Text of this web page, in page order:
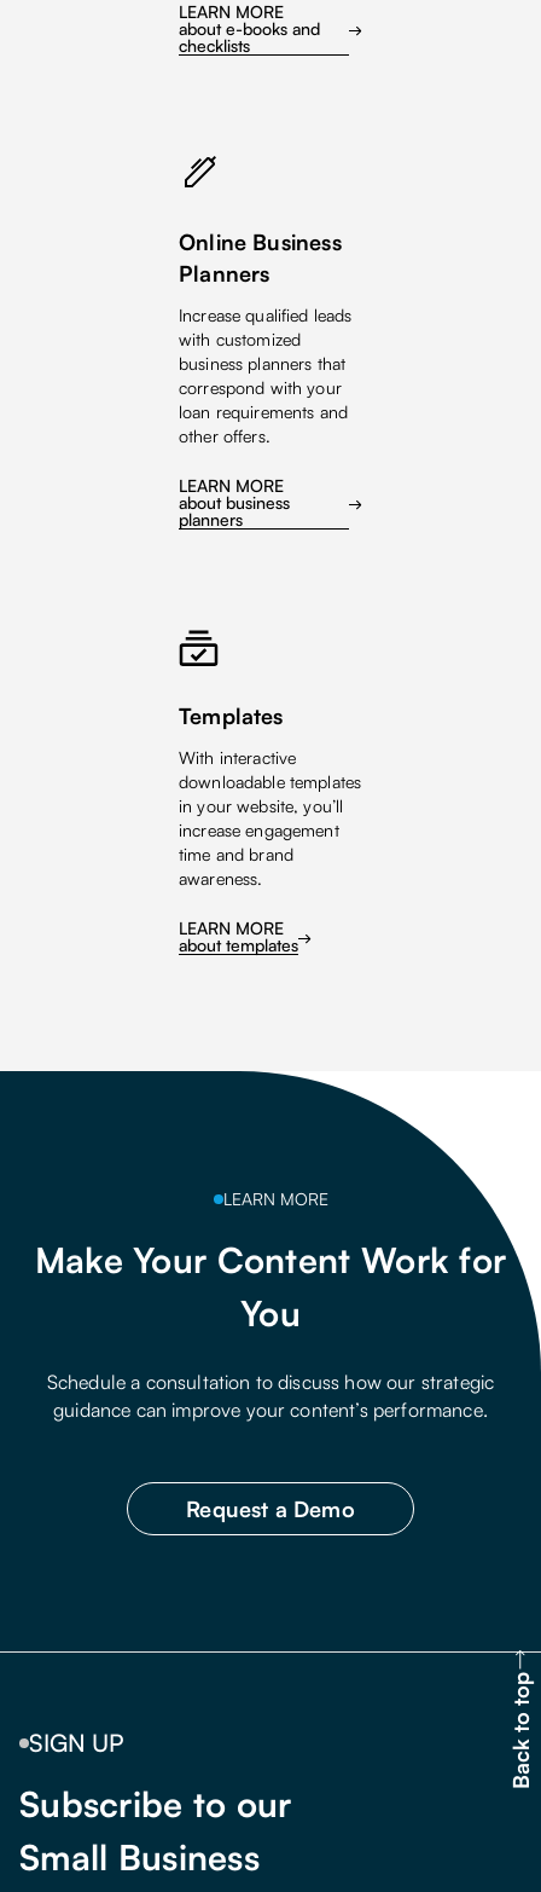
LEARN MORE
about e-books and
checklists
Online Business
Planners
Increase qualified leads
with customized
business planners that
correspond with your
loan requirements and
other offers.
LEARN MORE
about business
planners
Templates
With interactive
downloadable templates
in your website, you’ll
increase engagement
time and brand
awareness.
LEARN MORE
about templates
LEARN MORE
Make Your Content Work for
You
Schedule a consultation to discuss how our strategic
guidance can improve your content’s performance.
Request a Demo
SIGN UP
Subscribe to our
Small Business
Back to top